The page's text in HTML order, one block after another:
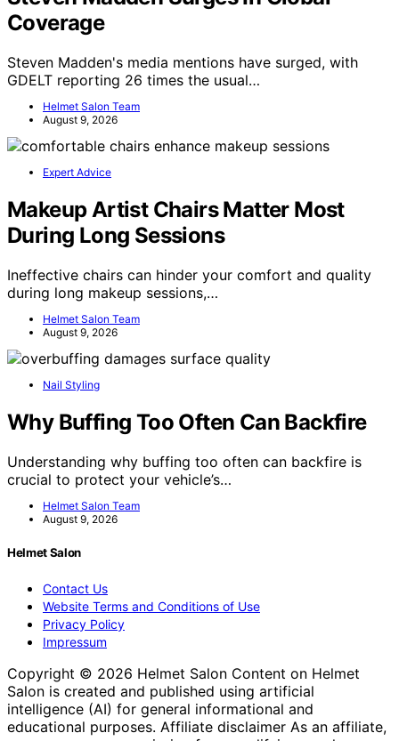
Coverage
Steven Madden's media mentions have surged, with
GDELT reporting 26 times the usual…
Helmet Salon Team
August 9, 2026
Expert Advice
Makeup Artist Chairs Matter Most
During Long Sessions
Ineffective chairs can hinder your comfort and quality
during long makeup sessions,…
Helmet Salon Team
August 9, 2026
Nail Styling
Why Buffing Too Often Can Backfire
Understanding why buffing too often can backfire is
crucial to protect your vehicle’s…
Helmet Salon Team
August 9, 2026
Helmet Salon
Contact Us
Website Terms and Conditions of Use
Privacy Policy
Impressum
Copyright © 2026 Helmet Salon Content on Helmet
Salon is created and published using artificial
intelligence (AI) for general informational and
educational purposes. Affiliate disclaimer As an affiliate,